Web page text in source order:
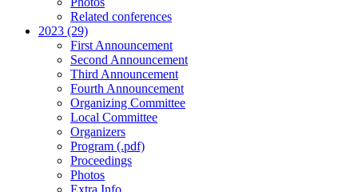
Related conferences
2023 (29)
First Announcement
Second Announcement
Third Announcement
Fourth Announcement
Organizing Committee
Local Committee
Organizers
Program (.pdf)
Proceedings
Photos
Extra Info